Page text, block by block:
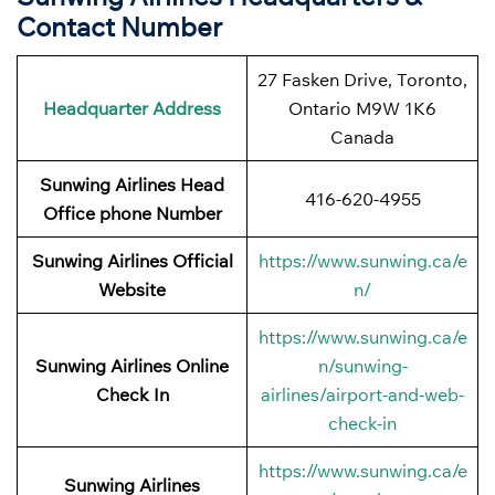
Contact Number
Headquarter Address
27 Fasken Drive, Toronto,
Ontario M9W 1K6
Canada
Sunwing Airlines Head
Office phone Number
416-620-4955
Sunwing Airlines Official
Website
https://www.sunwing.ca/e
n/
Sunwing Airlines Online
Check In
https://www.sunwing.ca/e
n/sunwing-
airlines/airport-and-web-
check-in
Sunwing Airlines
https://www.sunwing.ca/e